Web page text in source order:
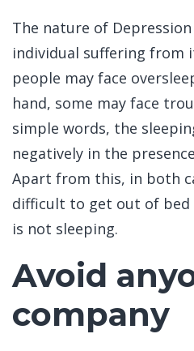
The nature of
individual suffering from
people may face
hand, some may face
simple words, the
negatively in the
Apart from this, in both
difficult to get out of bed
is not sleeping.
Avoid
company